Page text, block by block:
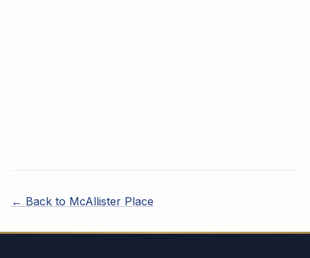
← Back to McAllister Place